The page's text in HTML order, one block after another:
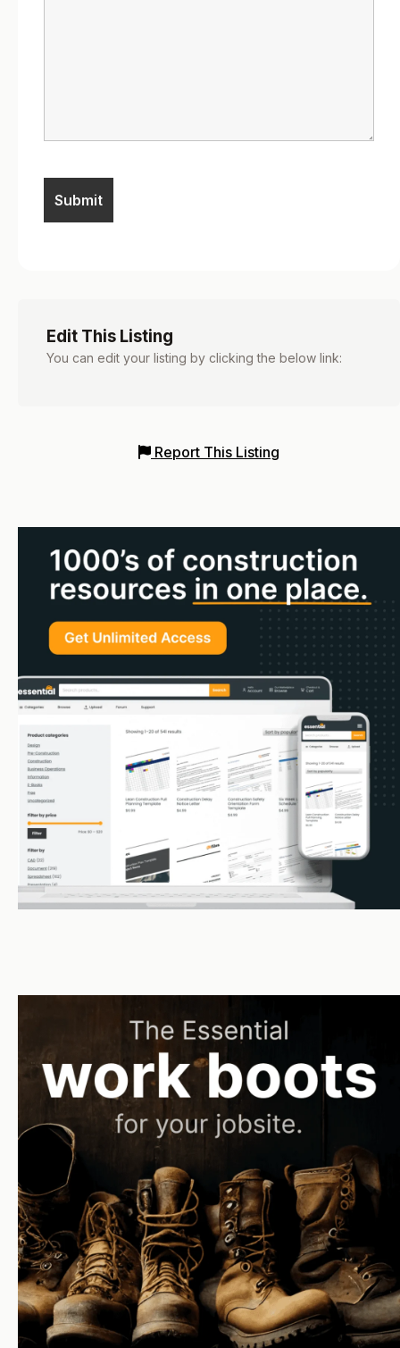
Edit This Listing
You can edit your listing by clicking the below link:
Report This Listing